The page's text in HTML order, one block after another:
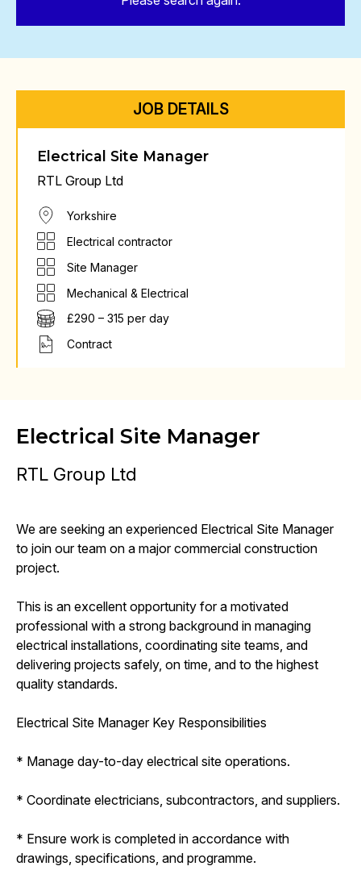
JOB DETAILS
Electrical Site Manager
RTL Group Ltd
Yorkshire
Electrical contractor
Site Manager
Mechanical & Electrical
£290 – 315 per day
Contract
Electrical Site Manager
RTL Group Ltd
We are seeking an experienced Electrical Site Manager
to join our team on a major commercial construction
project.
This is an excellent opportunity for a motivated
professional with a strong background in managing
electrical installations, coordinating site teams, and
delivering projects safely, on time, and to the highest
quality standards.
Electrical Site Manager Key Responsibilities
* Manage day-to-day electrical site operations.
* Coordinate electricians, subcontractors, and suppliers.
* Ensure work is completed in accordance with
drawings, specifications, and programme.